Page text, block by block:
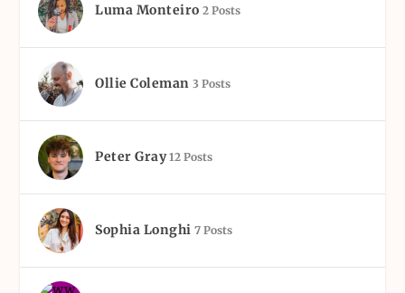
Luma Monteiro 2 Posts
Ollie Coleman 3 Posts
Peter Gray 12 Posts
Sophia Longhi 7 Posts